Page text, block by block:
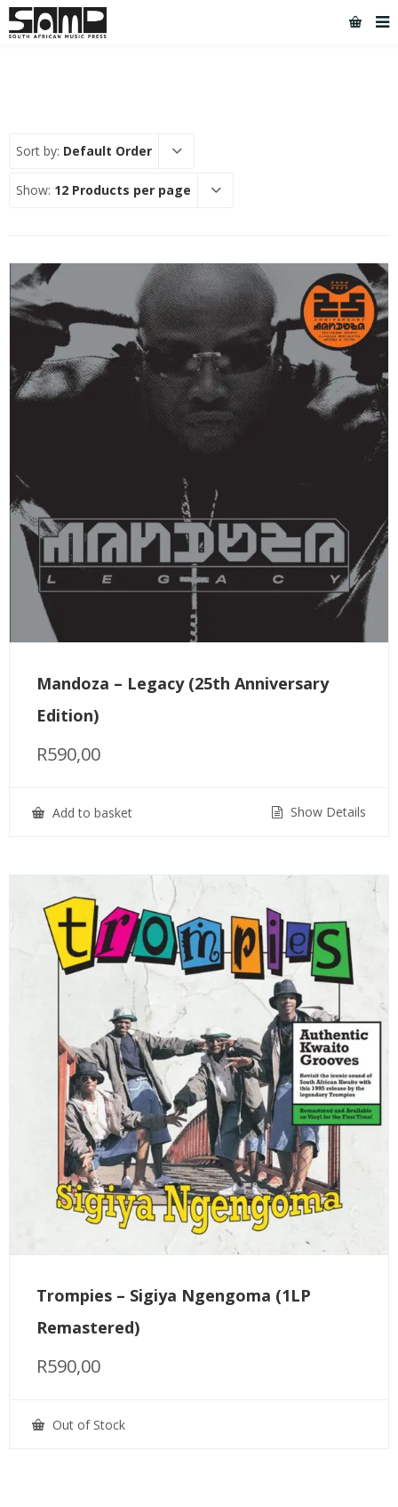
Sort by: Default Order
Show: 12 Products per page
Mandoza – Legacy (25th Anniversary
Edition)
R590,00
Add to basket Show Details
Trompies – Sigiya Ngengoma (1LP
Remastered)
R590,00
Out of Stock